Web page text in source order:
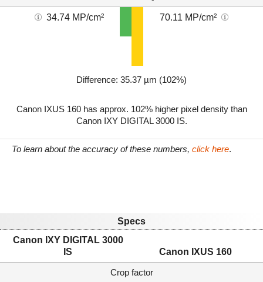
34.74 MP/cm² 70.11 MP/cm²
Difference: 35.37 µm (102%)
Canon IXUS 160 has approx. 102% higher pixel density than
Canon IXY DIGITAL 3000 IS.
To learn about the accuracy of these numbers, click here.
Specs
Canon IXY DIGITAL 3000
IS
Canon IXUS 160
Crop factor